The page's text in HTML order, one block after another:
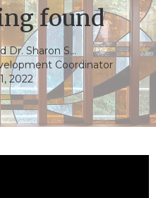
found
Dr. Sharon S...
Coordinator
2022